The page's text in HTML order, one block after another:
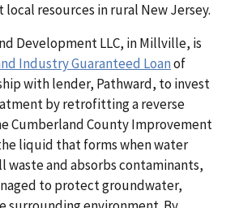
resources in rural New Jersey.
Development LLC, in Millville, is
Industry Guaranteed Loanof
with lender, Pathward, to invest
by retrofitting a reverse
Cumberland County Improvement
liquid that forms when water
and absorbs contaminants,
to protect groundwater,